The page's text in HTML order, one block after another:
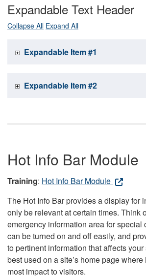
Expandable Text Header
Collapse All Expand All
Expandable Item #1
Expandable Item #2
Hot Info Bar Module
Training: Hot Info Bar Module
The Hot Info Bar provides a display for
only be relevant at certain times. Think
emergency information area for special
can be turned on and off easily, and
to pertinent information that affects
best used on a site’s home page
most impact to visitors.